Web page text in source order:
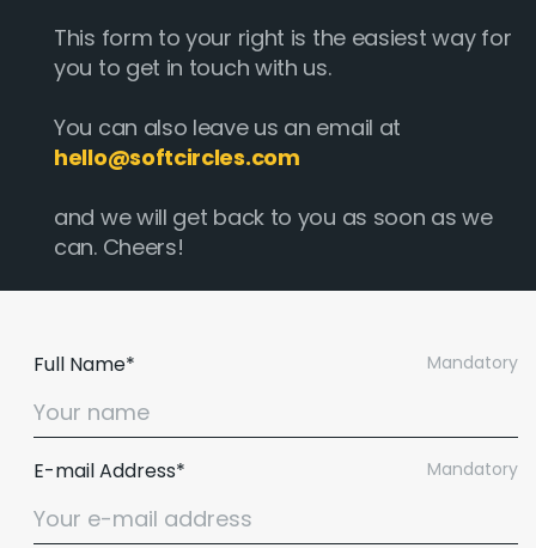
This form to your right is the easiest way for
you to get in touch with us.
You can also leave us an email at
hello@softcircles.com
and we will get back to you as soon as we
can. Cheers!
Mandatory
Full Name*
Mandatory
E-mail Address*